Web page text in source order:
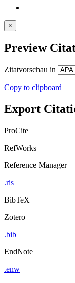
×
Preview
Zitatvorschau in
Copy to clipboard
Export
ProCite
RefWorks
Reference Manager
.ris
BibTeX
Zotero
.bib
EndNote
.enw